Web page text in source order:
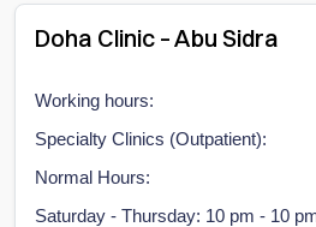
Doha Clinic – Abu Sidra
Working hours:
Specialty Clinics (Outpatient):
Normal Hours:
Saturday - Thursday: 10 pm - 10